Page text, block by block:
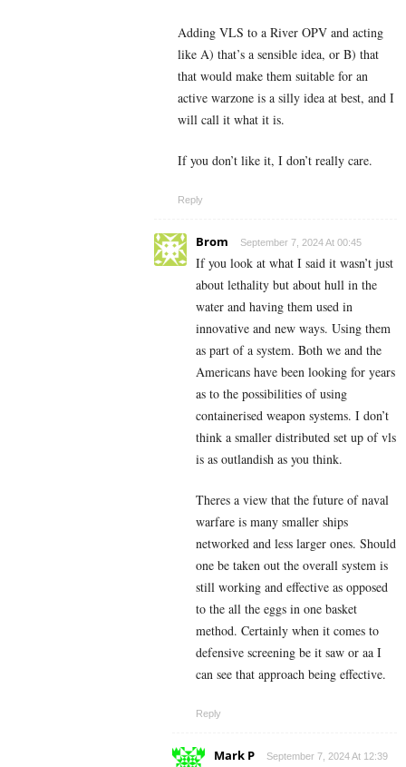
Adding VLS to a River OPV and acting
like A) that’s a sensible idea, or B) that
that would make them suitable for an
active warzone is a silly idea at best, and I
will call it what it is.
If you don’t like it, I don’t really care.
Reply
Brom September 7, 2024 At 00:45
If you look at what I said it wasn’t just
about lethality but about hull in the
water and having them used in
innovative and new ways. Using them
as part of a system. Both we and the
Americans have been looking for years
as to the possibilities of using
containerised weapon systems. I don’t
think a smaller distributed set up of vls
is as outlandish as you think.
Theres a view that the future of naval
warfare is many smaller ships
networked and less larger ones. Should
one be taken out the overall system is
still working and effective as opposed
to the all the eggs in one basket
method. Certainly when it comes to
defensive screening be it saw or aa I
can see that approach being effective.
Reply
Mark P September 7, 2024 At 12:39